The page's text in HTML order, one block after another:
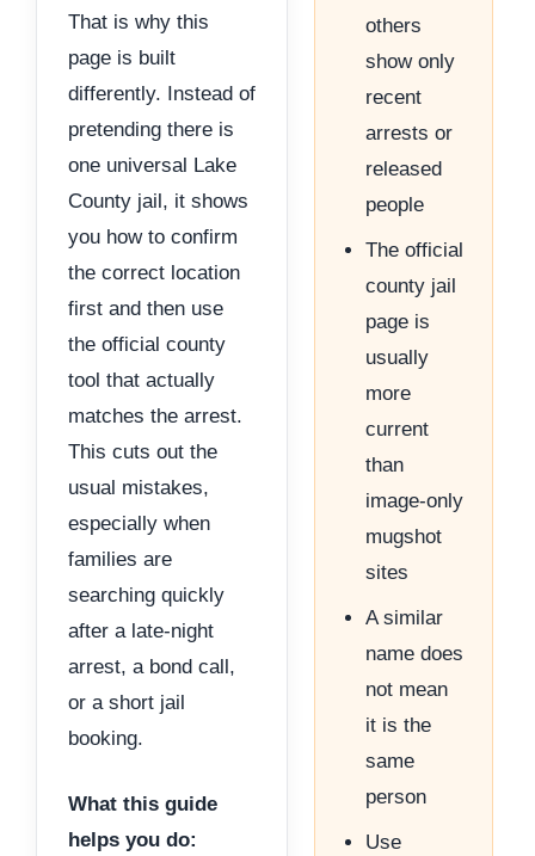
That is why this
page is built
differently. Instead of
pretending there is
one universal Lake
County jail, it shows
you how to confirm
the correct location
first and then use
the official county
tool that actually
matches the arrest.
This cuts out the
usual mistakes,
especially when
families are
searching quickly
after a late-night
arrest, a bond call,
or a short jail
booking.
What this guide
helps you do:
others
show only
recent
arrests or
released
people
The official
county jail
page is
usually
more
current
than
image-only
mugshot
sites
A similar
name does
not mean
it is the
same
person
Use